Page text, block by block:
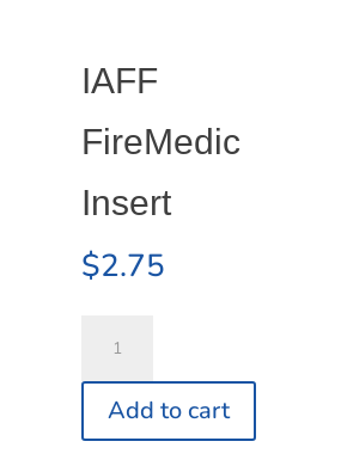
IAFF
FireMedic
Insert
$2.75
FireMedic
Insert
quantity
Add to cart